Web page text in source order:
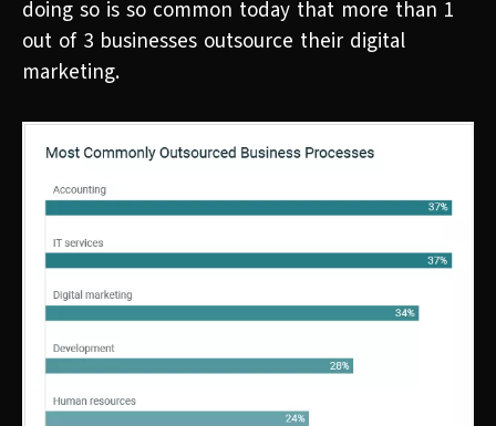
doing so is so common today that more than 1
out of 3 businesses outsource their digital
marketing.